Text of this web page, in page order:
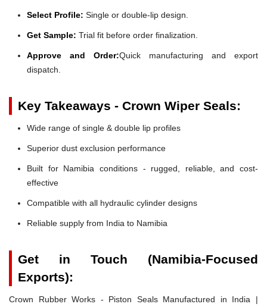
Select Profile: Single or double-lip design.
Get Sample: Trial fit before order finalization.
Approve and Order:Quick manufacturing and export
dispatch.
Key Takeaways - Crown Wiper Seals:
Wide range of single & double lip profiles
Superior dust exclusion performance
Built for Namibia conditions - rugged, reliable, and cost-
effective
Compatible with all hydraulic cylinder designs
Reliable supply from India to Namibia
Get in Touch (Namibia-Focused
Exports):
Crown Rubber Works - Piston Seals Manufactured in India |